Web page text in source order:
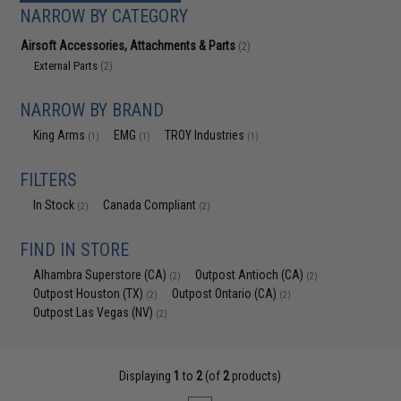
NARROW BY CATEGORY
Airsoft Accessories, Attachments & Parts (2)
External Parts (2)
NARROW BY BRAND
King Arms (1) EMG (1) TROY Industries (1)
FILTERS
In Stock (2) Canada Compliant (2)
FIND IN STORE
Alhambra Superstore (CA) (2) Outpost Antioch (CA) (2)
Outpost Houston (TX) (2) Outpost Ontario (CA) (2)
Outpost Las Vegas (NV) (2)
Displaying 1 to 2(of 2products)